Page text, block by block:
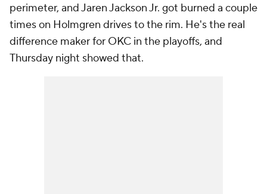
perimeter, and Jaren Jackson Jr. got burned a couple
times on Holmgren drives to the rim. He's the real
difference maker for OKC in the playoffs, and
Thursday night showed that.